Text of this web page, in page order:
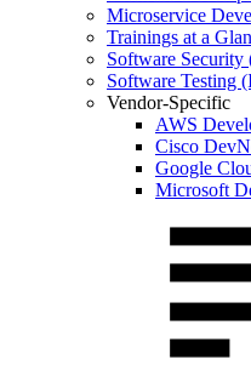
Microservice
Trainings at a
Software
Software Testing
Vendor-Specific
AWS
Cisco
Google
Microsoft